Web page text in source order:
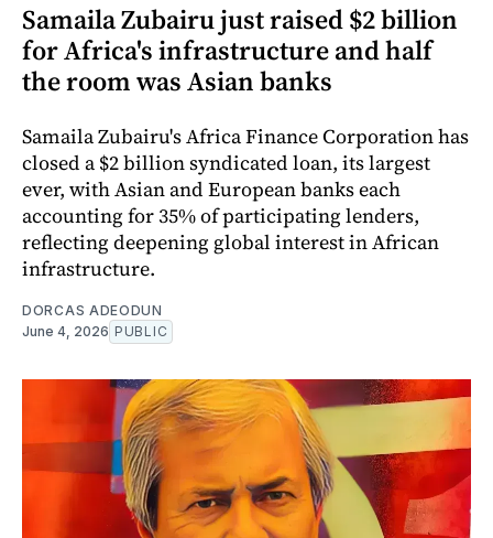
Samaila Zubairu just raised $2 billion
for Africa's infrastructure and half
the room was Asian banks
Samaila Zubairu's Africa Finance Corporation has
closed a $2 billion syndicated loan, its largest
ever, with Asian and European banks each
accounting for 35% of participating lenders,
reflecting deepening global interest in African
infrastructure.
DORCAS ADEODUN
June 4, 2026 PUBLIC